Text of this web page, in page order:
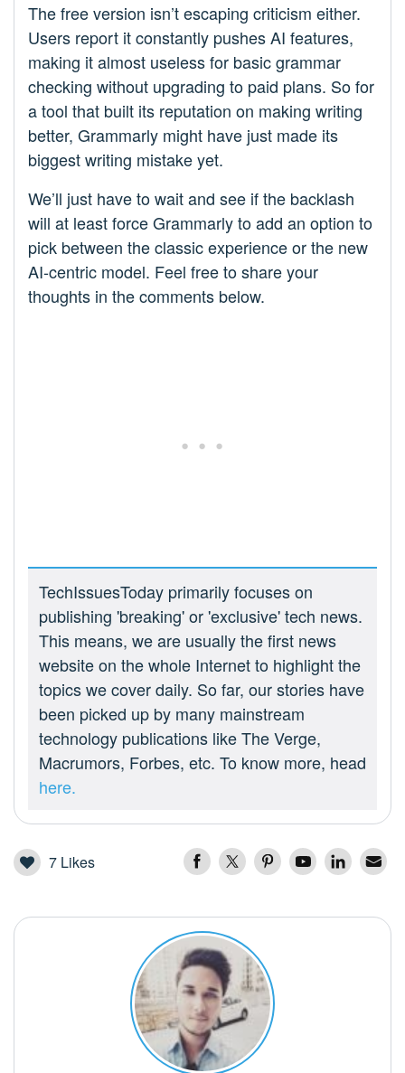
The free version isn’t escaping criticism either.
Users report it constantly pushes AI features,
making it almost useless for basic grammar
checking without upgrading to paid plans. So for
a tool that built its reputation on making writing
better, Grammarly might have just made its
biggest writing mistake yet.
We’ll just have to wait and see if the backlash
will at least force Grammarly to add an option to
pick between the classic experience or the new
AI-centric model. Feel free to share your
thoughts in the comments below.
TechIssuesToday primarily focuses on
publishing 'breaking' or 'exclusive' tech news.
This means, we are usually the first news
website on the whole Internet to highlight the
topics we cover daily. So far, our stories have
been picked up by many mainstream
technology publications like The Verge,
Macrumors, Forbes, etc. To know more, head
here.
7 Likes